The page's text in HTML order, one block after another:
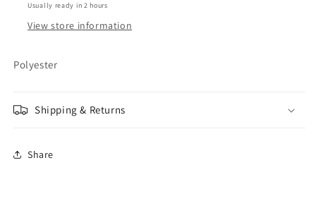
Usually ready in 2 hours
View store information
Polyester
Shipping & Returns
Share